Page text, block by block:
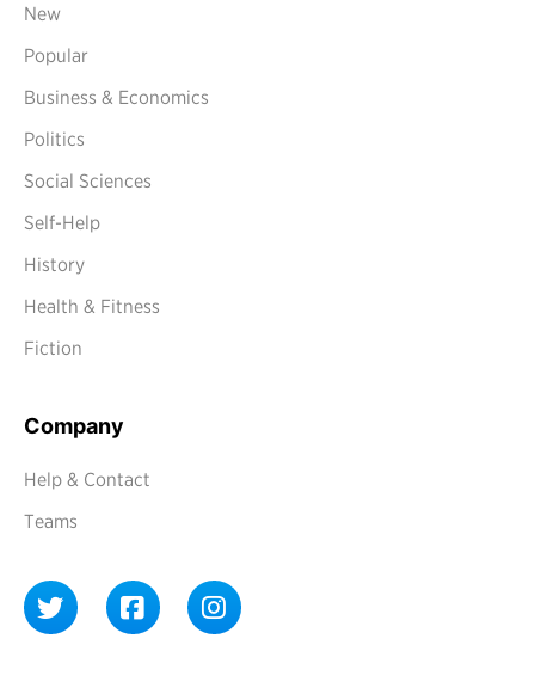
New
Popular
Business & Economics
Politics
Social Sciences
Self-Help
History
Health & Fitness
Fiction
Company
Help & Contact
Teams